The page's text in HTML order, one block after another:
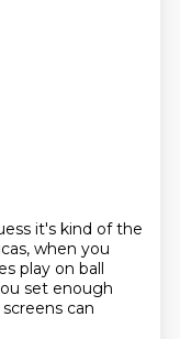
it's kind of the
when you
play on ball
set enough
can